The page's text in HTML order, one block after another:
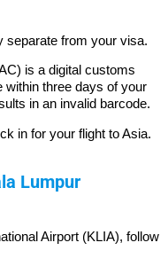
separate from your visa.
is a digital customs
within three days of your
in an invalid barcode.
in for your flight to Asia.
Lumpur
Airport (KLIA), follow